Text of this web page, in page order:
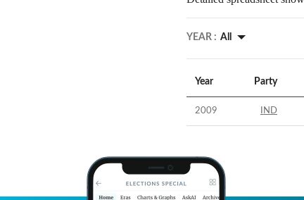
YEAR : All
Year Party
2009 IND